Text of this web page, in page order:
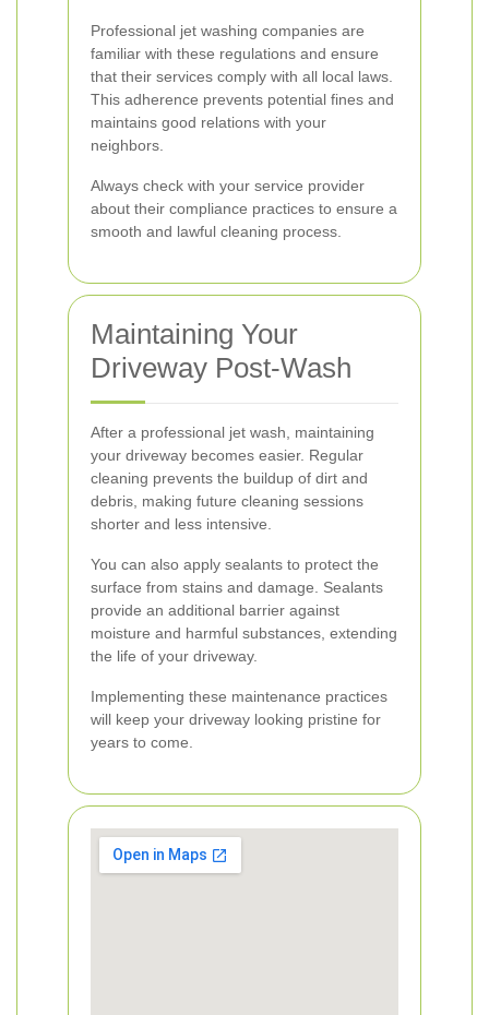
Professional jet washing companies are
familiar with these regulations and ensure
that their services comply with all local laws.
This adherence prevents potential fines and
maintains good relations with your
neighbors.
Always check with your service provider
about their compliance practices to ensure a
smooth and lawful cleaning process.
Maintaining Your
Driveway Post-Wash
After a professional jet wash, maintaining
your driveway becomes easier. Regular
cleaning prevents the buildup of dirt and
debris, making future cleaning sessions
shorter and less intensive.
You can also apply sealants to protect the
surface from stains and damage. Sealants
provide an additional barrier against
moisture and harmful substances, extending
the life of your driveway.
Implementing these maintenance practices
will keep your driveway looking pristine for
years to come.